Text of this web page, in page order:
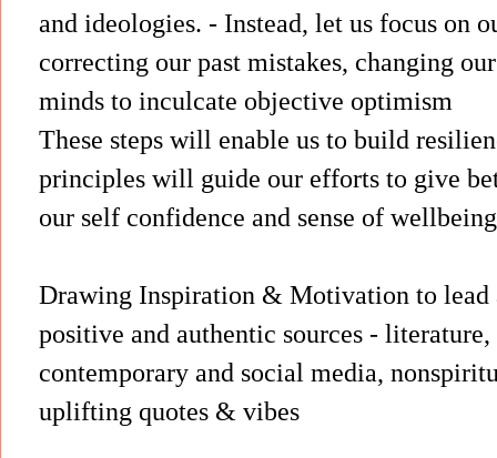
and ideologies. - Instead, let us focus on
correcting our past mistakes, changing
minds to inculcate objective optimism
These steps will enable us to build
principles will guide our efforts to give
our self confidence and sense of wellbeing
Drawing Inspiration & Motivation to
positive and authentic sources -
contemporary and social media,
uplifting quotes & vibes